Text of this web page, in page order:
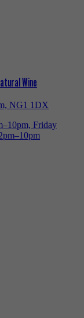
Wine
NG1 1DX
Friday